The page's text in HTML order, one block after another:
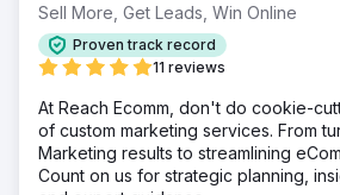
Sell More, Get Leads, Win Online
Proven track record
11 reviews
At Reach Ecomm, don't do cookie-
of custom marketing services. From
Marketing results to streamlining
Count on us for strategic planning,